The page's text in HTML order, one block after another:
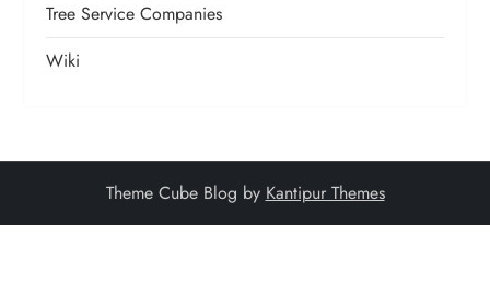
Tree Service Companies
Wiki
Theme Cube Blog by Kantipur Themes